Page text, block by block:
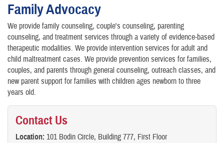
Family Advocacy
We provide family counseling, couple's counseling, parenting
counseling, and treatment services through a variety of evidence-based
therapeutic modalities. We provide intervention services for adult and
child maltreatment cases. We provide prevention services for families,
couples, and parents through general counseling, outreach classes, and
new parent support for families with children ages newborn to three
years old.
Contact Us
Location: 101 Bodin Circle, Building 777, First Floor